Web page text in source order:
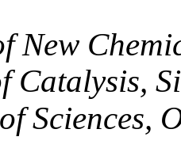
New
Catalysis,
Sciences,